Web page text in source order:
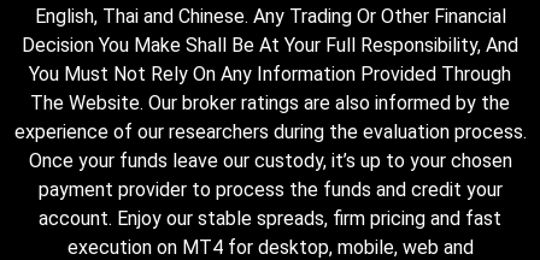
English, Thai and Chinese. Any Trading Or Other Financial
Decision You Make Shall Be At Your Full Responsibility, And
You Must Not Rely On Any Information Provided Through
The Website. Our broker ratings are also informed by the
experience of our researchers during the evaluation process.
Once your funds leave our custody, it’s up to your chosen
payment provider to process the funds and credit your
account. Enjoy our stable spreads, firm pricing and fast
execution on MT4 for desktop, mobile, web and